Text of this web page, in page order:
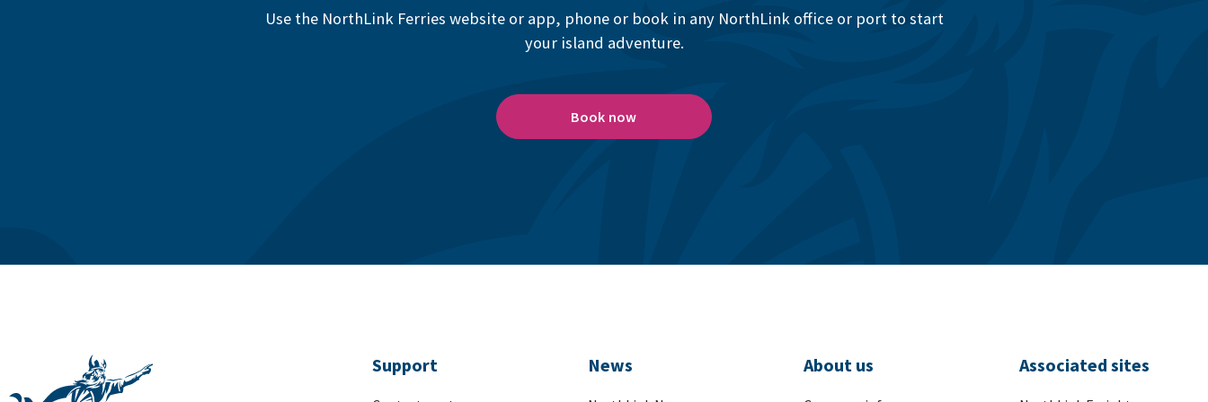
Use the NorthLink Ferries website or app, phone or book in any NorthLink office or port to start
your island adventure.
Book now
Support News About us Associated sites